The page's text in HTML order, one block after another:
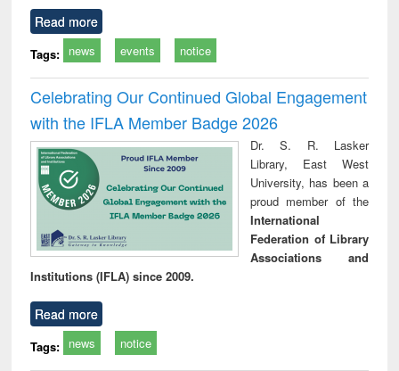
Read more
Tags: news events notice
Celebrating Our Continued Global Engagement
with the IFLA Member Badge 2026
Dr. S. R. Lasker
Library, East West
University, has been a
proud member of the
International
Federation of Library
Associations and
Institutions (IFLA) since 2009.
Read more
Tags: news notice